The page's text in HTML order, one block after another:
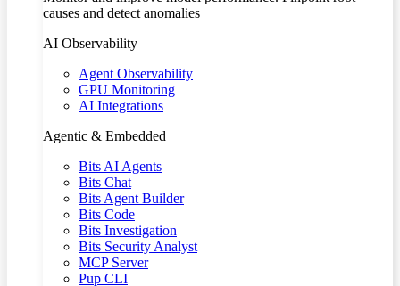
causes and detect anomalies
AI Observability
Agent Observability
GPU Monitoring
AI Integrations
Agentic & Embedded
Bits AI Agents
Bits Chat
Bits Agent Builder
Bits Code
Bits Investigation
Bits Security Analyst
MCP Server
Pup CLI